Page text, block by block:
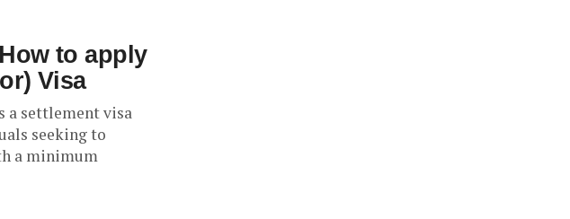
to apply
Visa
a settlement visa
seeking to
a minimum